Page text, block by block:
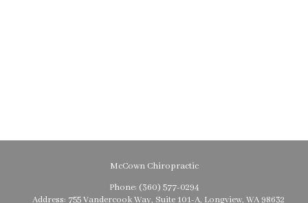
McCown Chiropractic
Phone: (360) 577-0294
Address: 755 Vandercook Way, Suite 101-A, Longview, WA 98632